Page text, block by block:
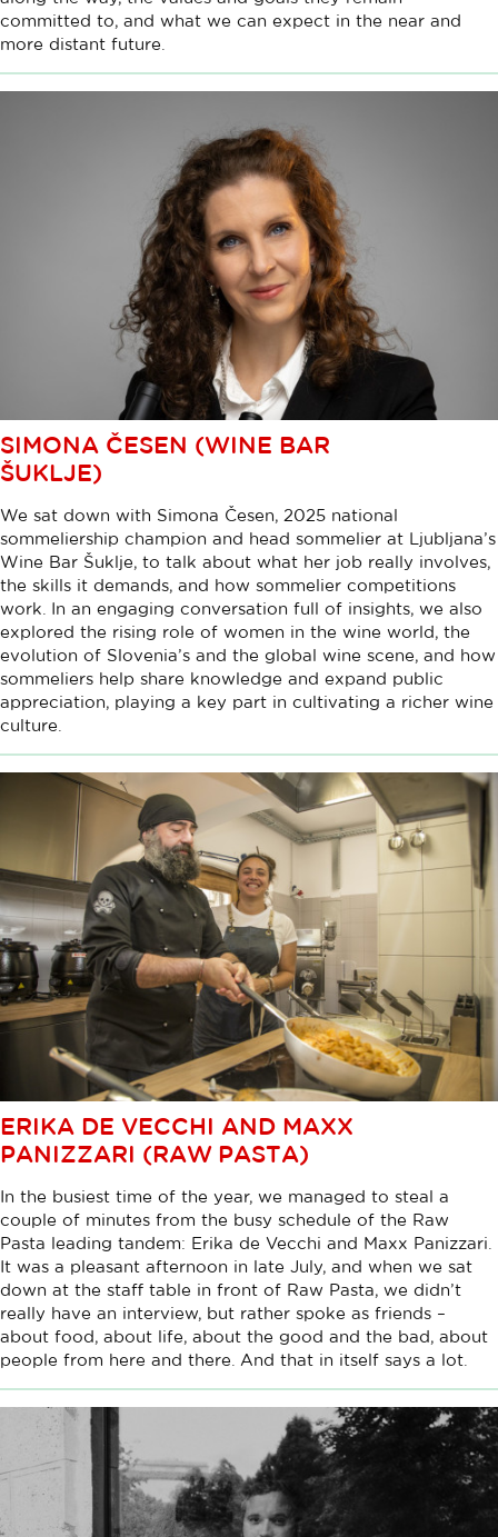
committed to, and what we can expect in the near and
more distant future.
SIMONA ČESEN (WINE BAR
ŠUKLJE)
We sat down with Simona Česen, 2025 national
sommeliership champion and head sommelier at Ljubljana’s
Wine Bar Šuklje, to talk about what her job really involves,
the skills it demands, and how sommelier competitions
work. In an engaging conversation full of insights, we also
explored the rising role of women in the wine world, the
evolution of Slovenia’s and the global wine scene, and how
sommeliers help share knowledge and expand public
appreciation, playing a key part in cultivating a richer wine
culture.
ERIKA DE VECCHI AND MAXX
PANIZZARI (RAW PASTA)
In the busiest time of the year, we managed to steal a
couple of minutes from the busy schedule of the Raw
Pasta leading tandem: Erika de Vecchi and Maxx Panizzari.
It was a pleasant afternoon in late July, and when we sat
down at the staff table in front of Raw Pasta, we didn’t
really have an interview, but rather spoke as friends –
about food, about life, about the good and the bad, about
people from here and there. And that in itself says a lot.